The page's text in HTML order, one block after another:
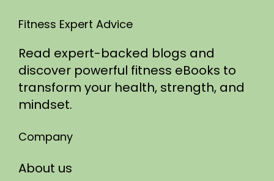
Fitness Expert Advice
Read expert-backed blogs and
discover powerful fitness eBooks to
transform your health, strength, and
mindset.
Company
About us